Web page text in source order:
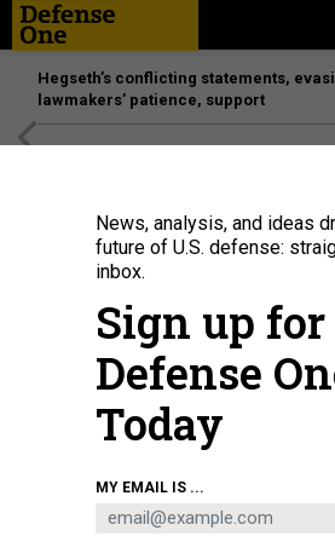
Hegseth’s conflicting statements,
lawmakers’ patience, support
Screenshot of a CCTV report on the NORINCO
microwave counter-UAS system on display at
News, analysis, and ideas
future of U.S. defense:
inbox.
Sign up for
Defense
Today
MY EMAIL IS ...